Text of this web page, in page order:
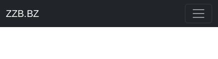
ZZB.BZ